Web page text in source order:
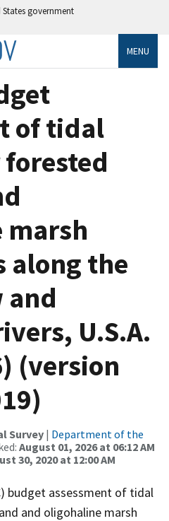
government
MENU
of tidal
along the
and
U.S.A.
(version
Survey| Department of the
August 01, 2026 at 06:12 AM
30, 2020 at 12:00 AM
budget assessment of tidal
and oligohaline marsh